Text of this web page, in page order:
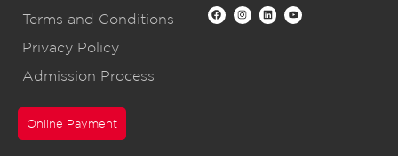
Terms and Conditions
Privacy Policy
Admission Process
Online Payment